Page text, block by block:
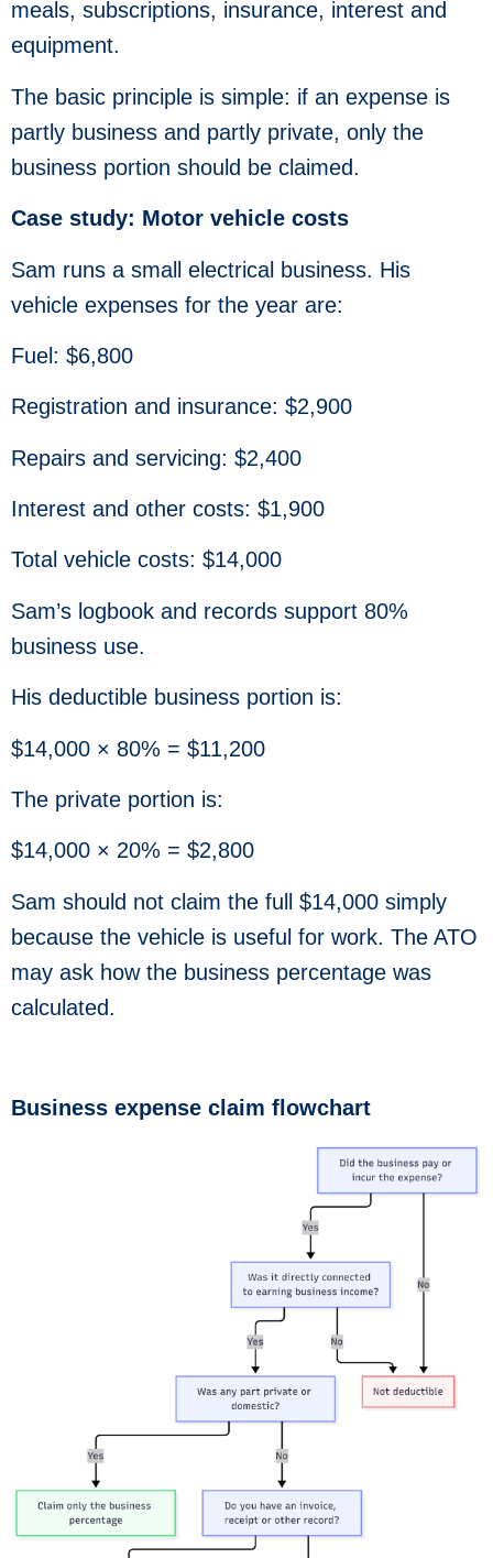
meals, subscriptions, insurance, interest and
equipment.
The basic principle is simple: if an expense is
partly business and partly private, only the
business portion should be claimed.
Case study: Motor vehicle costs
Sam runs a small electrical business. His
vehicle expenses for the year are:
Fuel: $6,800
Registration and insurance: $2,900
Repairs and servicing: $2,400
Interest and other costs: $1,900
Total vehicle costs: $14,000
Sam’s logbook and records support 80%
business use.
His deductible business portion is:
$14,000 × 80% = $11,200
The private portion is:
$14,000 × 20% = $2,800
Sam should not claim the full $14,000 simply
because the vehicle is useful for work. The ATO
may ask how the business percentage was
calculated.
Business expense claim flowchart